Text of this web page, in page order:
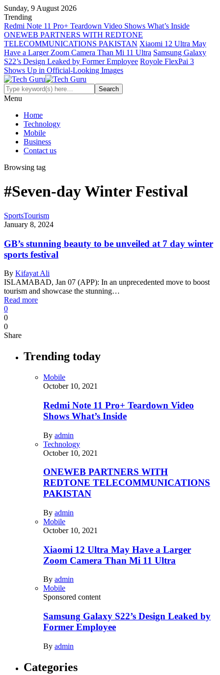
Sunday, 9 August 2026
Trending
Redmi Note 11 Pro+ Teardown Video Shows What’s Inside
ONEWEB PARTNERS WITH REDTONE
TELECOMMUNICATIONS PAKISTAN Xiaomi 12 Ultra May
Have a Larger Zoom Camera Than Mi 11 Ultra Samsung Galaxy
S22’s Design Leaked by Former Employee Royole FlexPai 3
Shows Up in Official-Looking Images
Menu
Home
Technology
Mobile
Business
Contact us
Browsing tag
#Seven-day Winter Festival
SportsTourism
January 8, 2024
GB’s stunning beauty to be unveiled at 7 day winter
sports festival
By Kifayat Ali
ISLAMABAD, Jan 07 (APP): In an unprecedented move to boost
tourism and showcase the stunning…
Read more
0
0
0
Share
Trending today
Mobile
October 10, 2021
Redmi Note 11 Pro+ Teardown Video
Shows What’s Inside
By admin
Technology
October 10, 2021
ONEWEB PARTNERS WITH
REDTONE TELECOMMUNICATIONS
PAKISTAN
By admin
Mobile
October 10, 2021
Xiaomi 12 Ultra May Have a Larger
Zoom Camera Than Mi 11 Ultra
By admin
Mobile
Sponsored content
Samsung Galaxy S22’s Design Leaked by
Former Employee
By admin
Categories